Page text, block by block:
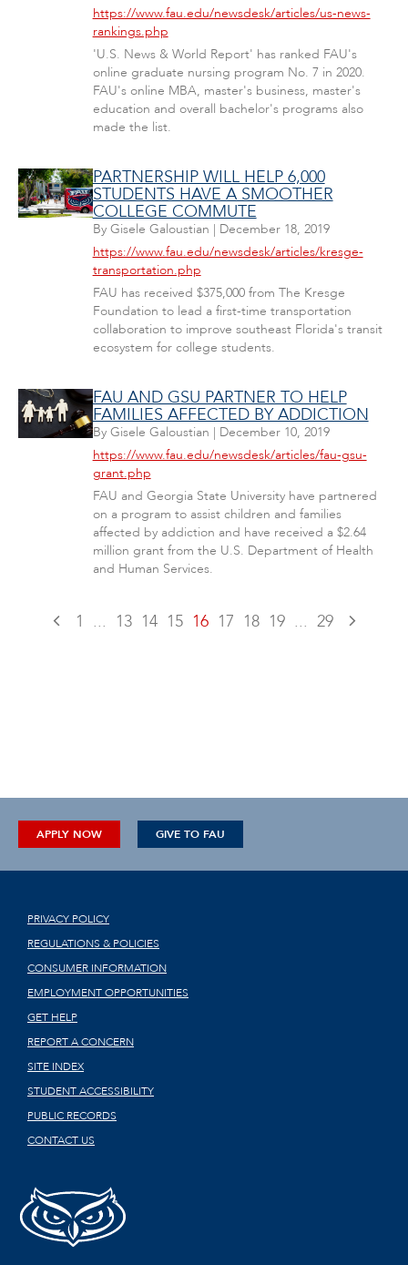
https://www.fau.edu/newsdesk/articles/us-news-
rankings.php
'U.S. News & World Report' has ranked FAU's
online graduate nursing program No. 7 in 2020.
FAU's online MBA, master's business, master's
education and overall bachelor's programs also
made the list.
PARTNERSHIP WILL HELP 6,000
STUDENTS HAVE A SMOOTHER
COLLEGE COMMUTE
By Gisele Galoustian | December 18, 2019
https://www.fau.edu/newsdesk/articles/kresge-
transportation.php
FAU has received $375,000 from The Kresge
Foundation to lead a first-time transportation
collaboration to improve southeast Florida's transit
ecosystem for college students.
FAU AND GSU PARTNER TO HELP
FAMILIES AFFECTED BY ADDICTION
By Gisele Galoustian | December 10, 2019
https://www.fau.edu/newsdesk/articles/fau-gsu-
grant.php
FAU and Georgia State University have partnered
on a program to assist children and families
affected by addiction and have received a $2.64
million grant from the U.S. Department of Health
and Human Services.
1 ... 13 14 15 16 17 18 19 ... 29
APPLY NOW GIVE TO FAU
PRIVACY POLICY
REGULATIONS & POLICIES
CONSUMER INFORMATION
EMPLOYMENT OPPORTUNITIES
GET HELP
REPORT A CONCERN
SITE INDEX
STUDENT ACCESSIBILITY
PUBLIC RECORDS
CONTACT US